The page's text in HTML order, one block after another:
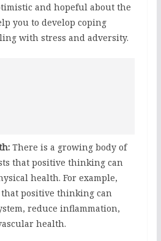
and hopeful about the
you to develop coping
with stress and adversity.
There is a growing body of
that positive thinking can
health. For example,
positive thinking can
reduce inflammation,
health.